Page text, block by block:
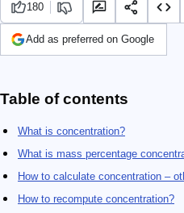
180
Add as preferred on Google
Table of contents
What is concentration?
What is mass percentage
How to calculate concentration –
How to recompute concentration?